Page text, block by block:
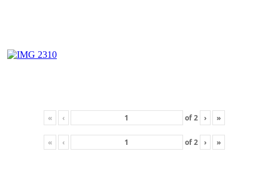
« ‹ of2 › »
« ‹ of2 › »